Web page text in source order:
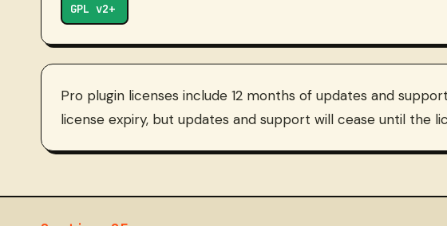
GPL v2+
Pro plugin licenses include 12 months of updates and
license expiry, but updates and support will cease until the